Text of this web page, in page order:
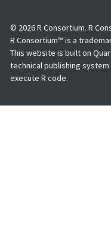
© 2026 R Consortium. R
R Consortium™ is a
This website is built on
technical publishing
execute R code.